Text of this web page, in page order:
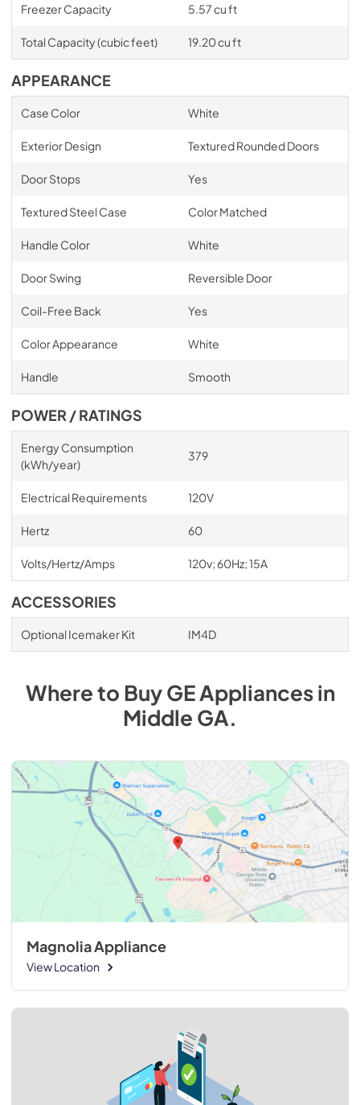
Freezer Capacity 5.57 cu ft
Total Capacity (cubic feet) 19.20 cu ft
APPEARANCE
Case Color White
Exterior Design Textured Rounded Doors
Door Stops Yes
Textured Steel Case Color Matched
Handle Color White
Door Swing Reversible Door
Coil-Free Back Yes
Color Appearance White
Handle Smooth
POWER / RATINGS
Energy Consumption
(kWh/year)
379
Electrical Requirements 120V
Hertz 60
Volts/Hertz/Amps 120v; 60Hz; 15A
ACCESSORIES
Optional Icemaker Kit IM4D
Where to BuyGEAppliancesin
Middle GA.
Magnolia Appliance
View Location